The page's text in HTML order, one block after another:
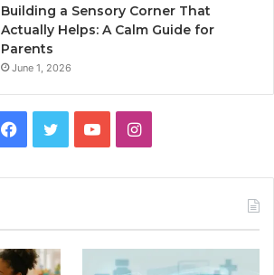
Building a Sensory Corner That
Actually Helps: A Calm Guide for
Parents
June 1, 2026
Facebook
TwitterYouTubeInstagram